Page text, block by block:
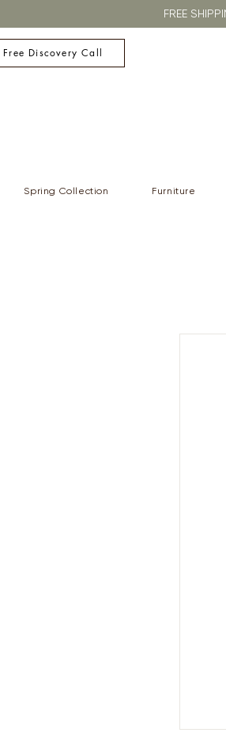
FREE
Discovery Call
Spring Collection Furniture